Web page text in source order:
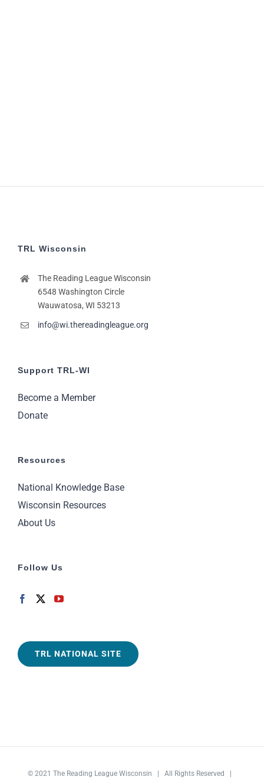
TRL Wisconsin
The Reading League Wisconsin
6548 Washington Circle
Wauwatosa, WI 53213
info@wi.thereadingleague.org
Support TRL-WI
Become a Member
Donate
Resources
National Knowledge Base
Wisconsin Resources
About Us
Follow Us
TRL NATIONAL SITE
© 2021 The Reading League Wisconsin | All Rights Reserved |